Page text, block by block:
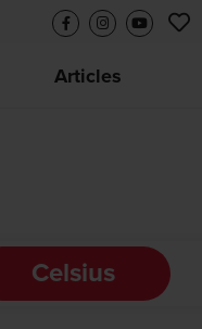
Articles
Celsius